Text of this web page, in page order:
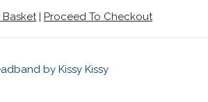
Basket| Proceed To Checkout